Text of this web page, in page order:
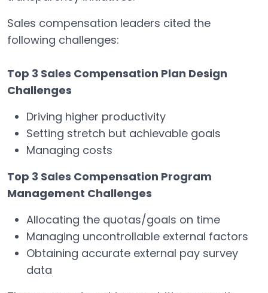
Sales compensation leaders cited the
following challenges:
Top 3 Sales Compensation Plan Design
Challenges
Driving higher productivity
Setting stretch but achievable goals
Managing costs
Top 3 Sales Compensation Program
Management Challenges
Allocating the quotas/goals on time
Managing uncontrollable external factors
Obtaining accurate external pay survey
data